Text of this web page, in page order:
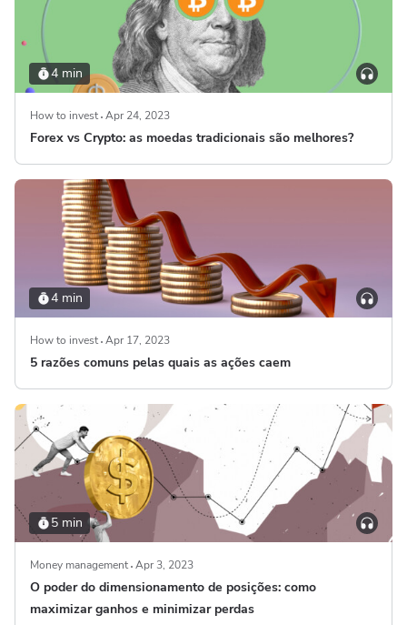
4 min
How to invest Apr 24, 2023
Forex vs Crypto: as moedas tradicionais são melhores?
4 min
How to invest Apr 17, 2023
5 razões comuns pelas quais as ações caem
5 min
Money management Apr 3, 2023
O poder do dimensionamento de posições: como
maximizar ganhos e minimizar perdas